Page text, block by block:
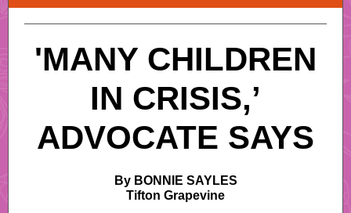
'MANY CHILDREN
IN CRISIS,’
ADVOCATE SAYS
By BONNIE SAYLES
Tifton Grapevine